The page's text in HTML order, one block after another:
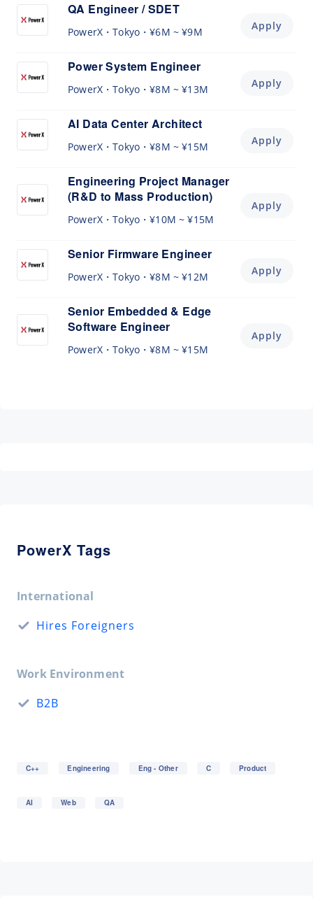
QA Engineer / SDET
PowerX Tokyo ¥6M ~ ¥9M Apply
Power System Engineer
PowerX Tokyo ¥8M ~ ¥13M Apply
AI Data Center Architect
PowerX Tokyo ¥8M ~ ¥15M Apply
Engineering Project Manager
(R&D to Mass Production)
PowerX Tokyo ¥10M ~ ¥15M
Apply
Senior Firmware Engineer
PowerX Tokyo ¥8M ~ ¥12M Apply
Senior Embedded & Edge
Software Engineer
PowerX Tokyo ¥8M ~ ¥15M
Apply
PowerX Tags
International
Hires Foreigners
Work Environment
B2B
C++ Engineering Eng - Other C Product
AI Web QA